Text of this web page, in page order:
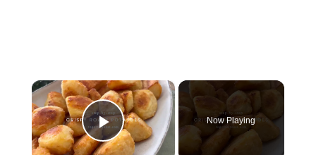
×
Play Video
Now Playing